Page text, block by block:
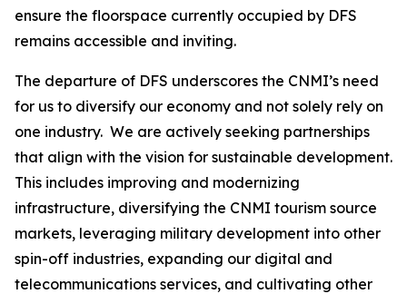
ensure the floorspace currently occupied by DFS
remains accessible and inviting.
The departure of DFS underscores the CNMI’s need
for us to diversify our economy and not solely rely on
one industry. We are actively seeking partnerships
that align with the vision for sustainable development.
This includes improving and modernizing
infrastructure, diversifying the CNMI tourism source
markets, leveraging military development into other
spin-off industries, expanding our digital and
telecommunications services, and cultivating other